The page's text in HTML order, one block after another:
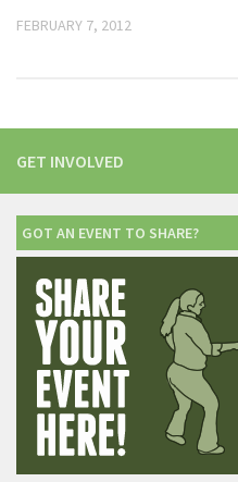
FEBRUARY 7, 2012
GET INVOLVED
GOT AN EVENT TO SHARE?